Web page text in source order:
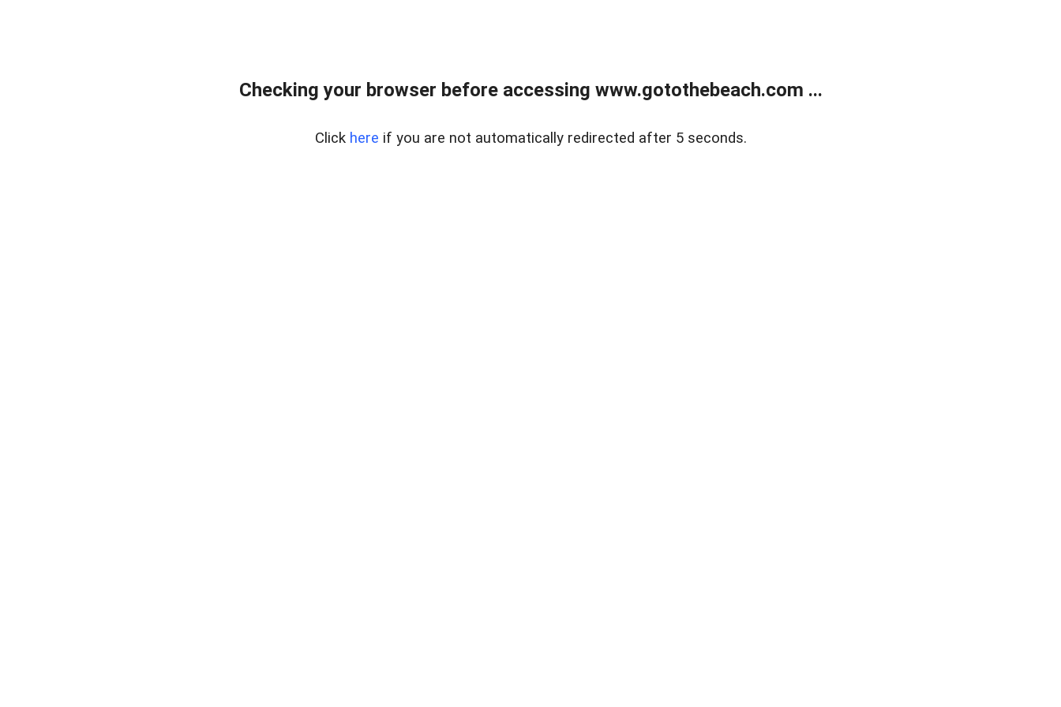
Checking your browser before accessing www.gotothebeach.com ...
Click here if you are not automatically redirected after 5 seconds.